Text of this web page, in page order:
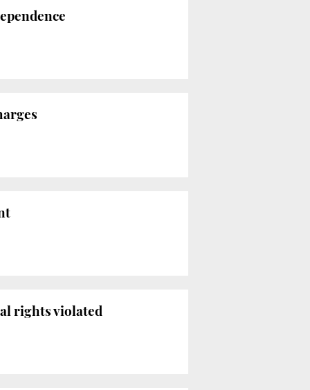
rights violated